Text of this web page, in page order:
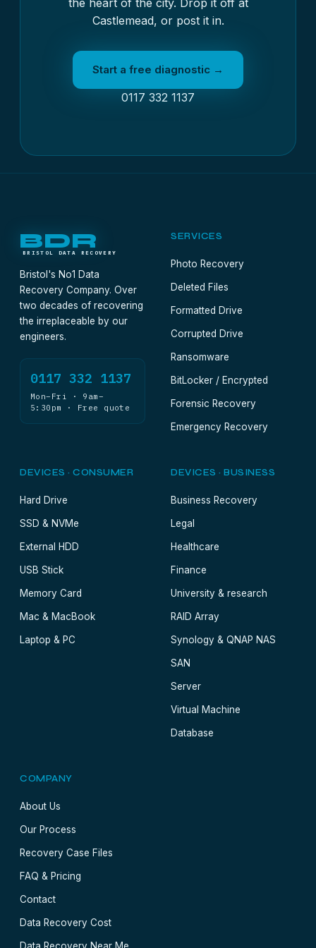
the heart of the city. Drop it off at
Castlemead, or post it in.
Start a free diagnostic →
0117 332 1137
BDR
BRISTOL DATA RECOVERY
Bristol's No1 Data
Recovery Company. Over
two decades of recovering
the irreplaceable by our
engineers.
0117 332 1137
Mon–Fri · 9am–
5:30pm · Free quote
SERVICES
Photo Recovery
Deleted Files
Formatted Drive
Corrupted Drive
Ransomware
BitLocker / Encrypted
Forensic Recovery
Emergency Recovery
DEVICES · CONSUMER
Hard Drive
SSD & NVMe
External HDD
USB Stick
Memory Card
Mac & MacBook
Laptop & PC
DEVICES · BUSINESS
Business Recovery
Legal
Healthcare
Finance
University & research
RAID Array
Synology & QNAP NAS
SAN
Server
Virtual Machine
Database
COMPANY
About Us
Our Process
Recovery Case Files
FAQ & Pricing
Contact
Data Recovery Cost